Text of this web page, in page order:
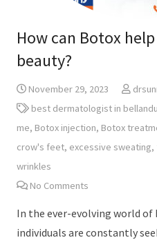
How can Botox
beauty?
November 29, 2023
best dermatologist in
me, Botox injection, Botox
crow's feet, excessive sweating,
wrinkles
No Comments
In the ever-evolving world of
individuals are constantly